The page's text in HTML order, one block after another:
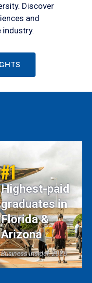
Discover
and
#1
Highest-paid
graduates in
Florida &
Arizona
Business Insider, 2026